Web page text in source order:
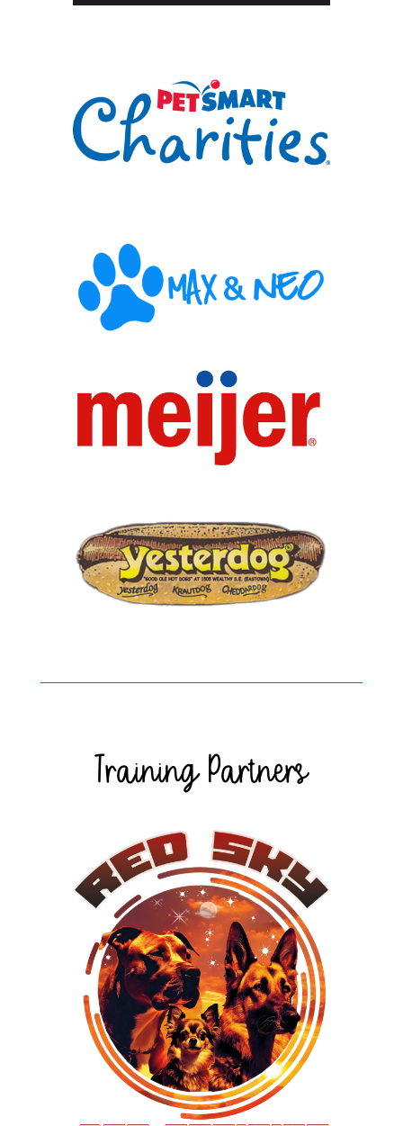
Training Partners